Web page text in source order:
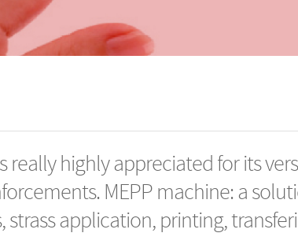
really highly appreciated for its
MEPP machine: a
strass application, printing,